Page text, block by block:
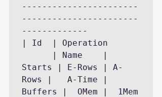
-----------------------
-----------------------
-------------
| Id  | Operation
      | Name	|
Starts | E-Rows | A-
Rows |   A-Time	|
Buffers |  OMem |  1Mem